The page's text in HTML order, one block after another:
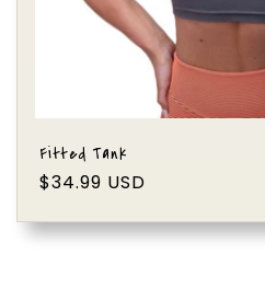
Fitted Tank
Regular
$34.99 USD